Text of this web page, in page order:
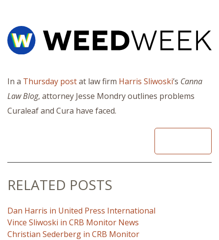
In a Thursday postat law firm Harris Sliwoski’s Canna
Law Blog, attorney Jesse Mondry outlines problems
Curaleaf and Cura have faced.
RELATED POSTS
Dan Harris in United Press International
Vince Sliwoski in CRB Monitor News
Christian Sederberg in CRB Monitor